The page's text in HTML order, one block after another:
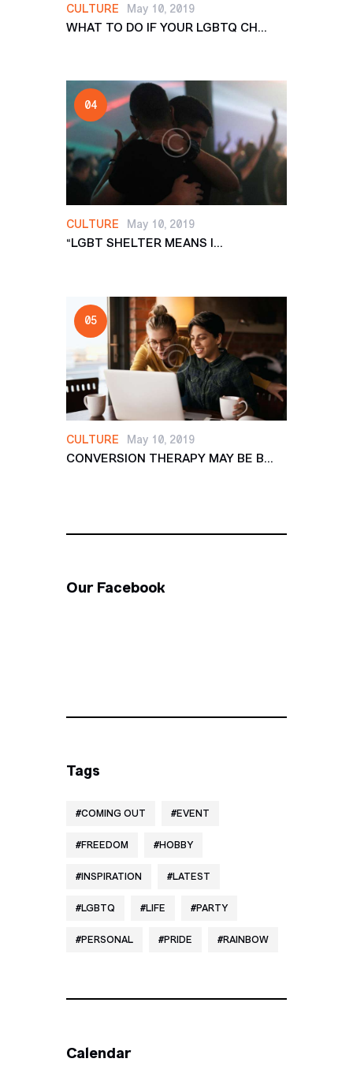
CULTURE May 10, 2019
WHAT TO DO IF YOUR LGBTQ CH...
CULTURE May 10, 2019
“LGBT SHELTER MEANS I...
CULTURE May 10, 2019
CONVERSION THERAPY MAY BE B...
Our Facebook
Tags
COMING OUT EVENT
FREEDOM HOBBY
INSPIRATION LATEST
LGBTQ LIFE PARTY
PERSONAL PRIDE RAINBOW
Calendar